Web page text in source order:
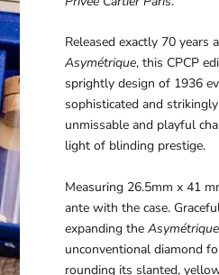
Released exactly 70
Asymétrique, this CPCP
sprightly design of 1936
sophisticated and
unmissable and playful
light of blinding prestige.
Measuring 26.5mm x 41
ante with the case.
expanding the
unconventional diamond
rounding its slanted,